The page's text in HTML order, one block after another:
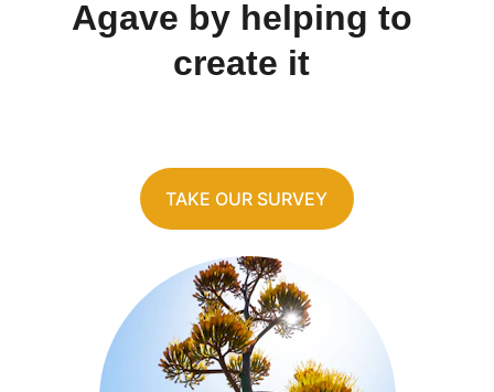
Agave by helping to
create it
TAKE OUR SURVEY